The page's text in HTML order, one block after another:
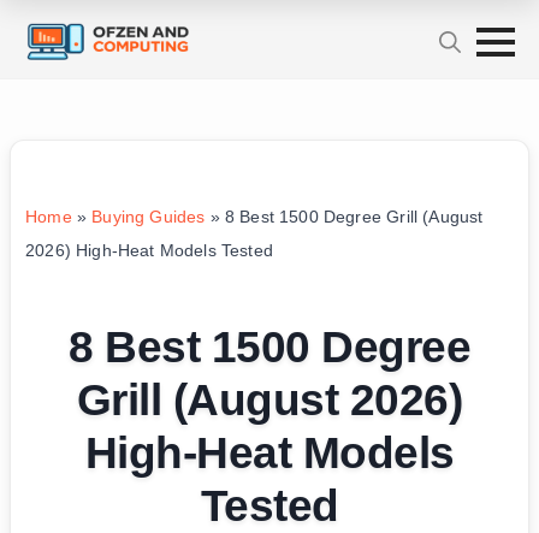
Home» Buying Guides » 8 Best 1500 Degree Grill (August
2026) High-Heat Models Tested
8 Best 1500 Degree
Grill (August 2026)
High-Heat Models
Tested